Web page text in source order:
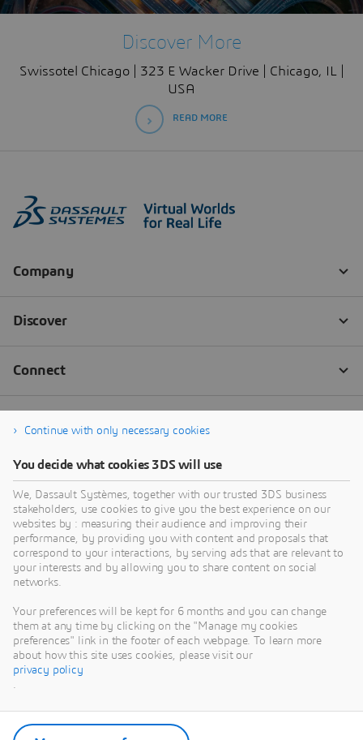
Discover More
Swissotel Chicago | 323 E Wacker Drive | Chicago, IL |
USA
READ MORE
Continue with only necessary cookies
You decide what cookies 3DS will use
We, Dassault Systèmes, together with our trusted 3DS business
stakeholders, use cookies to give you the best experience on our
websites by : measuring their audience and improving their
performance, by providing you with content and proposals that
correspond to your interactions, by serving ads that are relevant to
your interests and by allowing you to share content on social
networks.
Your preferences will be kept for 6 months and you can change
them at any time by clicking on the "Manage my cookies
preferences" link in the footer of each webpage. To learn more
about how this site uses cookies, please visit our
privacy policy
.